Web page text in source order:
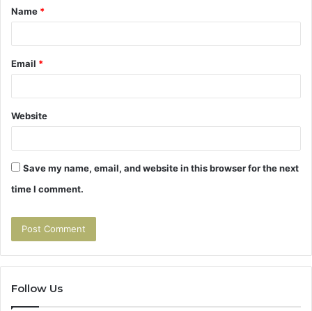
*
Name *
Email *
Website
Save my name, email, and website in this browser for the next
time I comment.
Follow Us